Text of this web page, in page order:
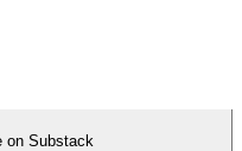
on Substack